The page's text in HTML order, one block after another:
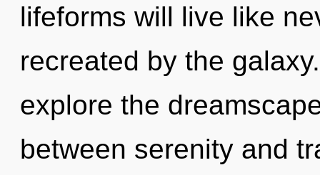
lifeforms will live like
recreated by the
explore the
between serenity and